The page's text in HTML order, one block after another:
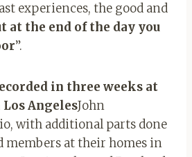
experiences, the good and
at the end of the day you
”.
in three weeks at
AngelesJohn
with additional parts done
members at their homes in